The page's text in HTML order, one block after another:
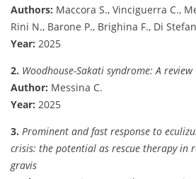
Authors: Maccora S., Vinciguerra C.,
Rini N., Barone P., Brighina F., Di
Year: 2025
2. Woodhouse-Sakati syndrome: A review
Author: Messina C.
Year: 2025
3. Prominent and fast response to
crisis: the potential as rescue therapy in
gravis